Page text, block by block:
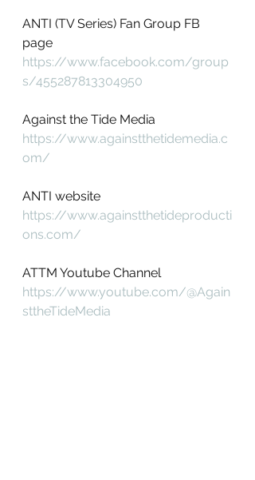
ANTI (TV Series) Fan Group FB
page
https://www.facebook.com/group
s/455287813304950
Against the Tide Media
https://www.againstthetidemedia.c
om/
ANTI website
https://www.againstthetideproducti
ons.com/
ATTM Youtube Channel
https://www.youtube.com/@Again
sttheTideMedia